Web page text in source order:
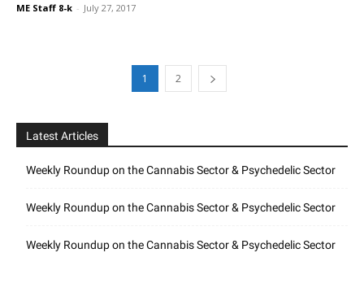
ME Staff 8-k - July 27, 2017
1 2
Latest Articles
Weekly Roundup on the Cannabis Sector & Psychedelic Sector
Weekly Roundup on the Cannabis Sector & Psychedelic Sector
Weekly Roundup on the Cannabis Sector & Psychedelic Sector